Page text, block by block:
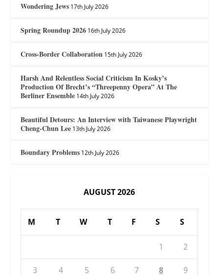
Wondering Jews 17th July 2026
Spring Roundup 2026 16th July 2026
Cross-Border Collaboration 15th July 2026
Harsh And Relentless Social Criticism In Kosky’s
Production Of Brecht’s “Threepenny Opera” At The
Berliner Ensemble 14th July 2026
Beautiful Detours: An Interview with Taiwanese Playwright
Cheng-Chun Lee 13th July 2026
Boundary Problems 12th July 2026
AUGUST 2026
M T W T F S S
1 2
3 4 5 6 7 8 9